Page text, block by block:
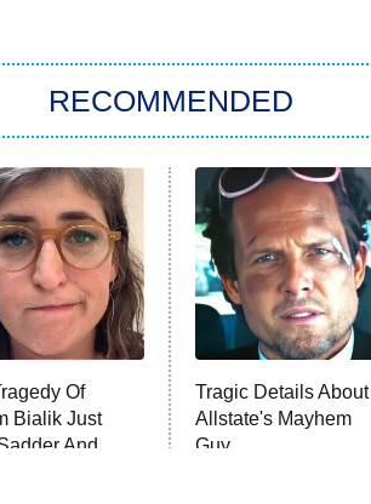
RECOMMENDED
Of
Bialik Just
And
Tragic Details About
Allstate's Mayhem
Guy